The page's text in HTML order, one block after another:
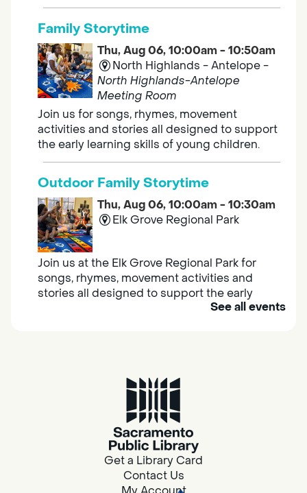
Family Storytime
Thu, Aug 06, 10:00am - 10:50am
North Highlands - Antelope -
North Highlands-Antelope
Meeting Room
Join us for songs, rhymes, movement
activities and stories all designed to support
the early learning skills of young children.
Outdoor Family Storytime
Thu, Aug 06, 10:00am - 10:30am
Elk Grove Regional Park
Join us at the Elk Grove Regional Park for
songs, rhymes, movement activities and
stories all designed to support the early
Southgate
Are you in need of housing or assistance?
Housing and resource navigators are available
at Southgate Library on Tuesdays and
See all events
Get a Library Card
Contact Us